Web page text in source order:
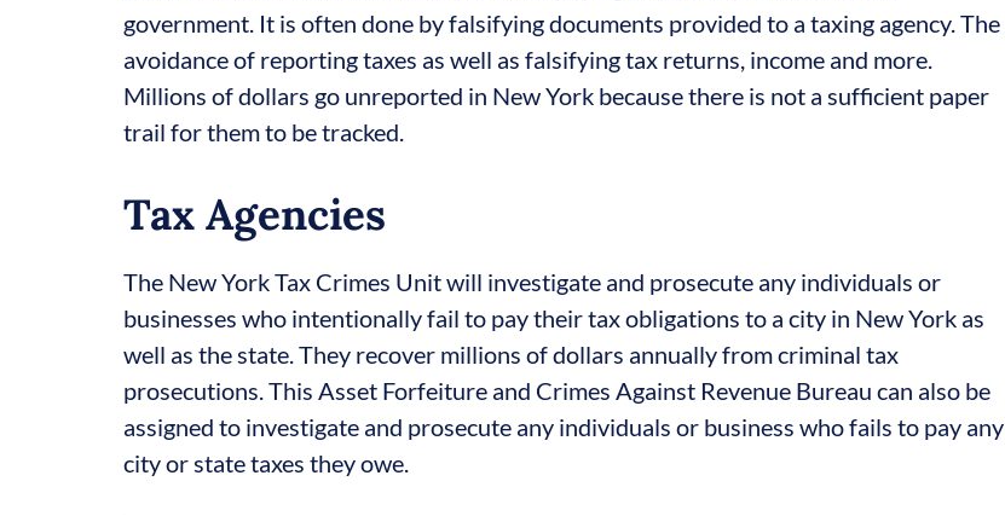
government. It is often done by falsifying documents provided to a taxing agency. The
avoidance of reporting taxes as well as falsifying tax returns, income and more.
Millions of dollars go unreported in New York because there is not a sufficient paper
trail for them to be tracked.
Tax Agencies
The New York Tax Crimes Unit will investigate and prosecute any individuals or
businesses who intentionally fail to pay their tax obligations to a city in New York as
well as the state. They recover millions of dollars annually from criminal tax
prosecutions. This Asset Forfeiture and Crimes Against Revenue Bureau can also be
assigned to investigate and prosecute any individuals or business who fails to pay any
city or state taxes they owe.